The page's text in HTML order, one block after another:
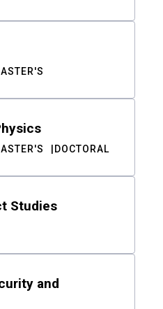
DOCTORAL
Studies
and